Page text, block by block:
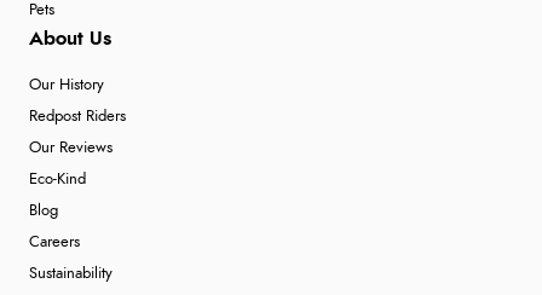
Pets
About Us
Our History
Redpost Riders
Our Reviews
Eco-Kind
Blog
Careers
Sustainability